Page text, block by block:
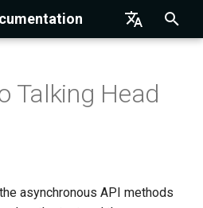
Русский
Talking Head
asynchronous API methods